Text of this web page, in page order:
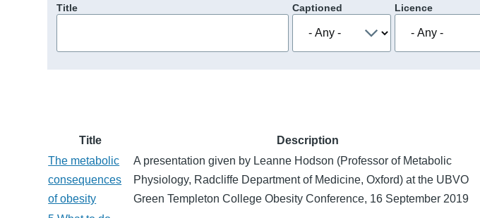
Title Captioned Licence
Title Description
The metabolic
consequences
of obesity
A presentation given by Leanne Hodson (Professor of Metabolic
Physiology, Radcliffe Department of Medicine, Oxford) at the UBVO
Green Templeton College Obesity Conference, 16 September 2019